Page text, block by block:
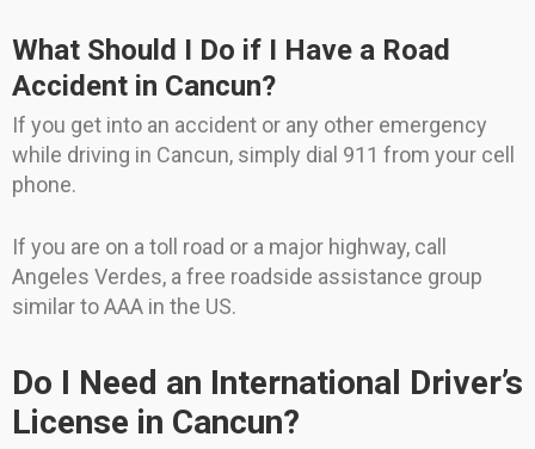
What Should I Do if I Have a Road
Accident in Cancun?
If you get into an accident or any other emergency
while driving in Cancun, simply dial 911 from your cell
phone.
If you are on a toll road or a major highway, call
Angeles Verdes, a free roadside assistance group
similar to AAA in the US.
Do I Need an International Driver’s
License in Cancun?